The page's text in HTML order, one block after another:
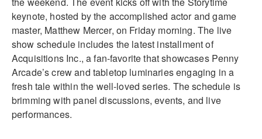
keynote, hosted by the accomplished actor and game
master, Matthew Mercer, on Friday morning. The live
show schedule includes the latest installment of
Acquisitions Inc., a fan-favorite that showcases Penny
Arcade’s crew and tabletop luminaries engaging in a
fresh tale within the well-loved series. The schedule is
brimming with panel discussions, events, and live
performances.